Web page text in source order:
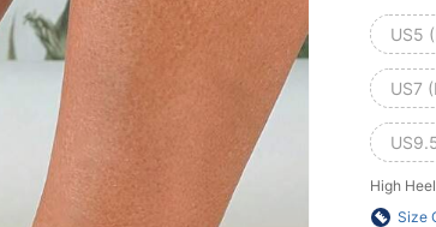
US5
US7
High
Size